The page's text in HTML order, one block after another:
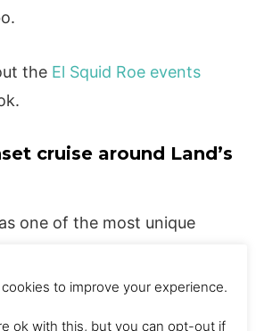
the El Squid Roe events
cruise around Land’s
one of the most unique
sail the night away under the
to improve your experience.
ok with this, but you can opt-out if